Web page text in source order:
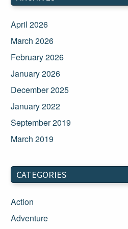
April 2026
March 2026
February 2026
January 2026
December 2025
January 2022
September 2019
March 2019
February 2018
January 2018
December 2017
November 2017
CATEGORIES
Action
Adventure